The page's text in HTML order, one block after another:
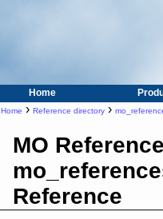
Home
Home › Reference directory ›
MO
Reference